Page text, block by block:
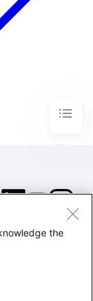
Splunk Inc. All
the